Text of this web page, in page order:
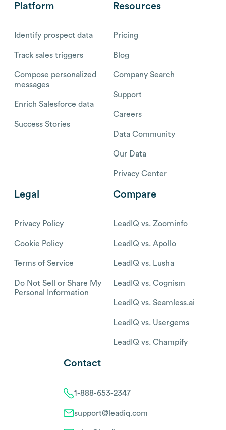
Platform
Identify prospect data
Track sales triggers
Compose personalized
messages
Enrich Salesforce data
Success Stories
Resources
Pricing
Blog
Company Search
Support
Careers
Data Community
Our Data
Privacy Center
Legal
Privacy Policy
Cookie Policy
Terms of Service
Do Not Sell or Share My
Personal Information
Compare
LeadIQ vs. Zoominfo
LeadIQ vs. Apollo
LeadIQ vs. Lusha
LeadIQ vs. Cognism
LeadIQ vs. Seamless.ai
LeadIQ vs. Usergems
LeadIQ vs. Champify
Contact
1-888-653-2347
support@leadiq.com